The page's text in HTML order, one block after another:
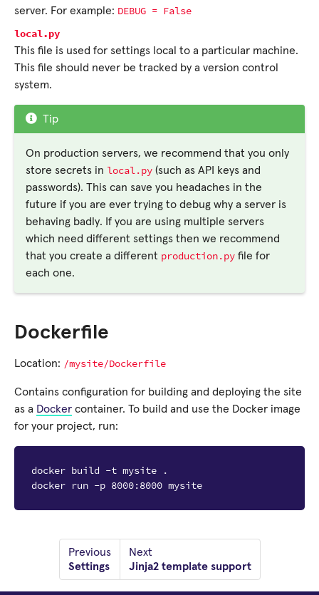
server. For example: DEBUG = False
local.py
This file is used for settings local to a particular machine.
This file should never be tracked by a version control
system.
Tip
On production servers, we recommend that you only
store secrets in local.py (such as API keys and
passwords). This can save you headaches in the
future if you are ever trying to debug why a server is
behaving badly. If you are using multiple servers
which need different settings then we recommend
that you create a different production.py file for
each one.
Dockerfile
Location: /mysite/Dockerfile
Contains configuration for building and deploying the site
as a Docker container. To build and use the Docker image
for your project, run:
docker build -t mysite .
docker run -p 8000:8000 mysite
Previous
Settings
Next
Jinja2 template support